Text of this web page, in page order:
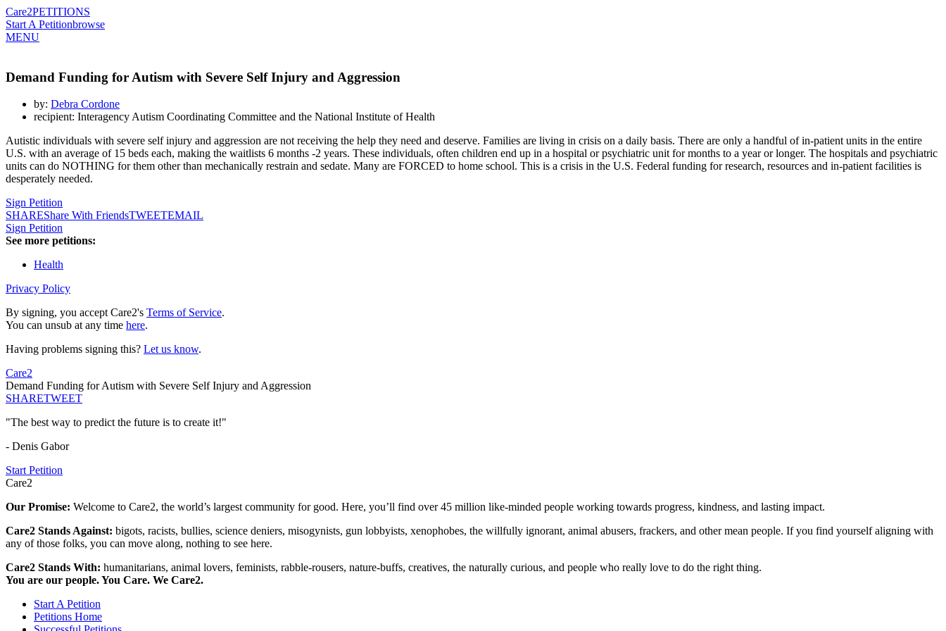
Care2PETITIONS
Start A Petitionbrowse
MENU
Demand Funding for Autism with Severe Self Injury and Aggression
by: Debra Cordone
recipient: Interagency Autism Coordinating Committee and the National Institute of Health
Autistic individuals with severe self injury and aggression are not receiving the help they need and deserve. Families are living in crisis on a daily basis. There are only a handful of in-patient units in the entire
U.S. with an average of 15 beds each, making the waitlists 6 months -2 years. These individuals, often children end up in a hospital or psychiatric unit for months to a year or longer. The hospitals and psychiatric
units can do NOTHING for them other than mechanically restrain and sedate. Many are FORCED to home school. This is a crisis in the U.S. Federal funding for research, resources and in-patient facilities is
desperately needed.
Sign Petition
SHAREShare With FriendsTWEETEMAIL
Sign Petition
See more petitions:
Health
Privacy Policy
By signing, you accept Care2's Terms of Service.
You can unsub at any time here.
Having problems signing this? Let us know.
Care2
Demand Funding for Autism with Severe Self Injury and Aggression
SHARETWEET
"The best way to predict the future is to create it!"
- Denis Gabor
Start Petition
Care2
Our Promise: Welcome to Care2, the world’s largest community for good. Here, you’ll find over 45 million like-minded people working towards progress, kindness, and lasting impact.
Care2 Stands Against: bigots, racists, bullies, science deniers, misogynists, gun lobbyists, xenophobes, the willfully ignorant, animal abusers, frackers, and other mean people. If you find yourself aligning with
any of those folks, you can move along, nothing to see here.
Care2 Stands With: humanitarians, animal lovers, feminists, rabble-rousers, nature-buffs, creatives, the naturally curious, and people who really love to do the right thing.
You are our people. You Care. We Care2.
Start A Petition
Petitions Home